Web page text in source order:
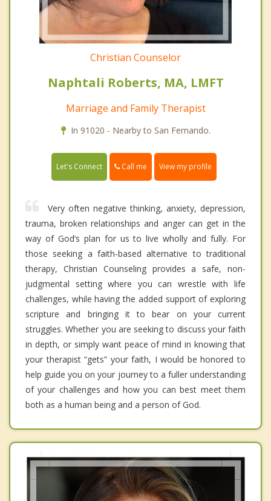
Christian Counselor
Naphtali Roberts, MA, LMFT
Marriage and Family Therapist
In 91020 - Nearby to San Fernando.
Let's Connect Call me View my profile
Very often negative thinking, anxiety, depression,
trauma, broken relationships and anger can get in the
way of God’s plan for us to live wholly and fully. For
those seeking a faith-based alternative to traditional
therapy, Christian Counseling provides a safe, non-
judgmental setting where you can wrestle with life
challenges, while having the added support of exploring
scripture and bringing it to bear on your current
struggles. Whether you are seeking to discuss your faith
in depth, or simply want peace of mind in knowing that
your therapist “gets” your faith, I would be honored to
help guide you on your journey to a fuller understanding
of your challenges and how you can best meet them
both as a human being and a person of God.